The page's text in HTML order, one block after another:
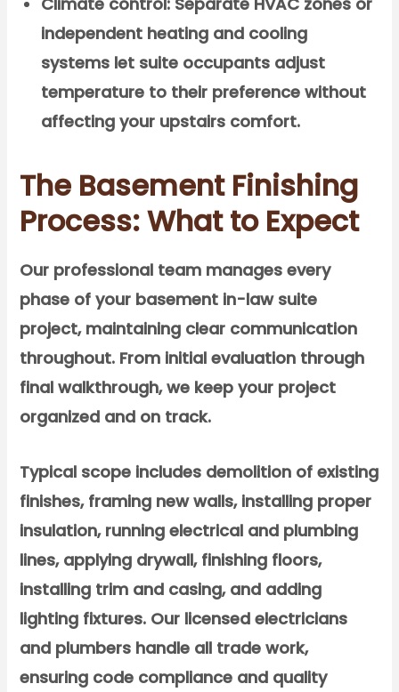
independent heating and cooling
systems let suite occupants adjust
temperature to their preference without
affecting your upstairs comfort.
The Basement Finishing
Process: What to Expect
Our professional team manages every
phase of your basement in-law suite
project, maintaining clear communication
throughout. From initial evaluation through
final walkthrough, we keep your project
organized and on track.
Typical scope includes demolition of existing
finishes, framing new walls, installing proper
insulation, running electrical and plumbing
lines, applying drywall, finishing floors,
installing trim and casing, and adding
lighting fixtures. Our licensed electricians
and plumbers handle all trade work,
ensuring code compliance and quality